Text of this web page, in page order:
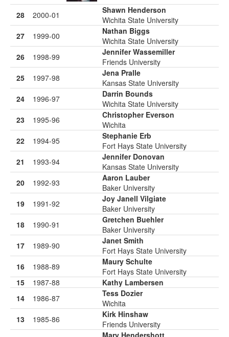
28 2000-01
Shawn Henderson
Wichita State University
27
1999-00
Nathan Biggs
Wichita State University
26
1998-99
Jennifer Wassemiller
Friends University
25
1997-98
Jena Pralle
Kansas State University
24
1996-97
Darrin Bounds
Wichita State University
23
1995-96
Christopher Everson
Wichita
22
1994-95
Stephanie Erb
Fort Hays State University
21
1993-94
Jennifer Donovan
Kansas State University
20
1992-93
Aaron Lauber
Baker University
19
1991-92
Joy Janell Vilgiate
Baker University
18
1990-91
Gretchen Buehler
Baker University
17
1989-90
Janet Smith
Fort Hays State University
16
1988-89
Maury Schulte
Fort Hays State University
15
1987-88
Kathy Lambersen
14
1986-87
Tess Dozier
Wichita
13
1985-86
Kirk Hinshaw
Friends University
Mary Hendershott